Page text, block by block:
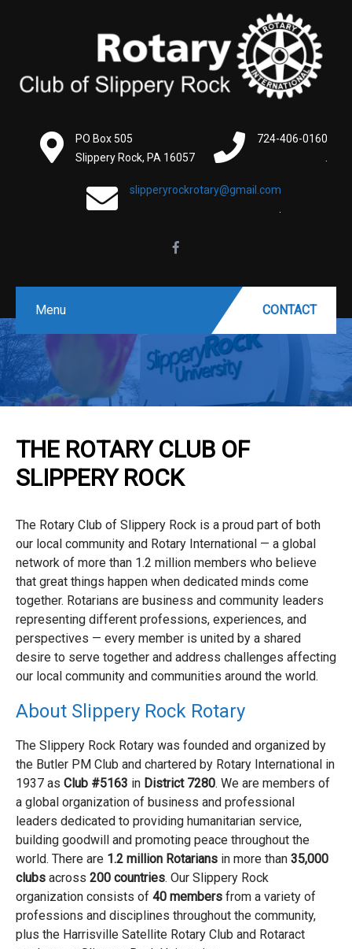
PO Box 505
Slippery Rock, PA 16057
724-406-0160
slipperyrockrotary@gmail.com
Menu CONTACT
THE ROTARY CLUB OF
SLIPPERY ROCK
The Rotary Club of Slippery Rock is a proud part of both
our local community and Rotary International — a global
network of more than 1.2 million members who believe
that great things happen when dedicated minds come
together. Rotarians are business and community leaders
representing different professions, experiences, and
perspectives — every member is united by a shared
desire to serve together and address challenges affecting
our local community and communities around the world.
About Slippery Rock Rotary
The Slippery Rock Rotary was founded and organized by
the Butler PM Club and chartered by Rotary International in
1937 as Club #5163 in District 7280. We are members of
a global organization of business and professional
leaders dedicated to providing humanitarian service,
building goodwill and promoting peace throughout the
world. There are 1.2 million Rotarians in more than 35,000
clubs across 200 countries. Our Slippery Rock
organization consists of 40 members from a variety of
professions and disciplines throughout the community,
plus the Harrisville Satellite Rotary Club and Rotaract